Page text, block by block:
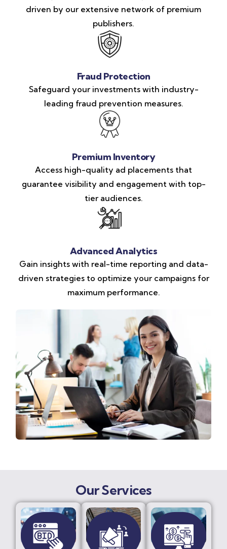
driven by our extensive network of premium
publishers.
Fraud Protection
Safeguard your investments with industry-
leading fraud prevention measures.
Premium Inventory
Access high-quality ad placements that
guarantee visibility and engagement with top-
tier audiences.
Advanced Analytics
Gain insights with real-time reporting and data-
driven strategies to optimize your campaigns for
maximum performance.
Our Services